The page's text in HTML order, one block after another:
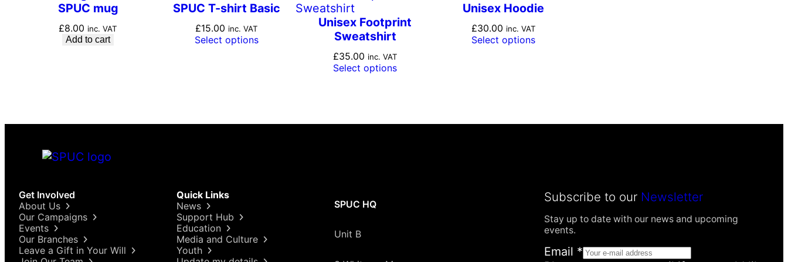
SPUC mug
£8.00 inc. VAT
Add to cart
SPUC T-shirt Basic
£15.00 inc. VAT
Select options
Unisex Footprint
Sweatshirt
£35.00 inc. VAT
Select options
Unisex Hoodie
£30.00 inc. VAT
Select options
Get Involved
About Us
Our Campaigns
Events
Our Branches
Leave a Gift in Your Will
Quick Links
News
Support Hub
Education
Media and Culture
Youth
SPUC HQ
Unit B
Subscribe to our Newsletter
Stay up to date with our news and upcoming
events.
Email *